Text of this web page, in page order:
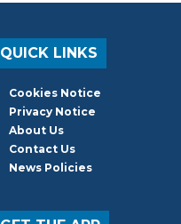
QUICK LINKS
Cookies Notice
Privacy Notice
About Us
Contact Us
News Policies